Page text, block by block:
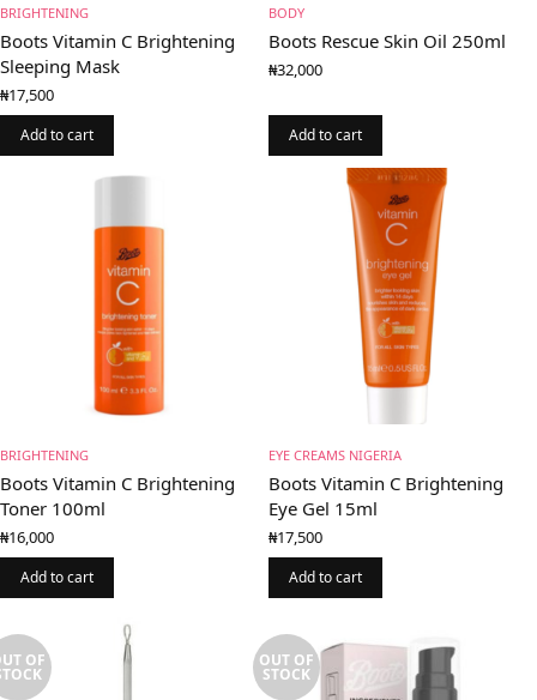
BRIGHTENING
Boots Vitamin C Brightening
Sleeping Mask
₦17,500
Add to cart
BODY
Boots Rescue Skin Oil 250ml
₦32,000
Add to cart
BRIGHTENING
Boots Vitamin C Brightening
Toner 100ml
₦16,000
Add to cart
EYE CREAMS NIGERIA
Boots Vitamin C Brightening
Eye Gel 15ml
₦17,500
Add to cart
OF OUT OF
STOCK